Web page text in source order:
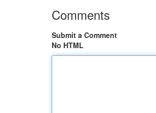
Comments
Submit a Comment
No HTML